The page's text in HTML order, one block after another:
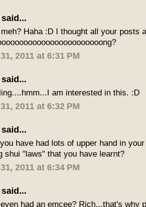
said...
Haha :D I thought all your posts
2011 at 6:31 PM
said...
am interested in this. :D
2011 at 6:32 PM
said...
have had lots of upper hand in
shui "laws" that you have learnt?
2011 at 6:34 PM
said...
had an emcee? Rich...that's why